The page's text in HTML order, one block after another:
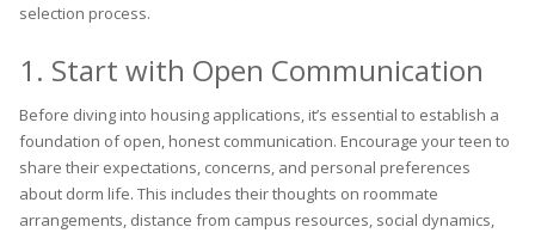
selection process.
1. Start with Open Communication
Before diving into housing applications, it’s essential to establish a
foundation of open, honest communication. Encourage your teen to
share their expectations, concerns, and personal preferences
about dorm life. This includes their thoughts on roommate
arrangements, distance from campus resources, social dynamics,